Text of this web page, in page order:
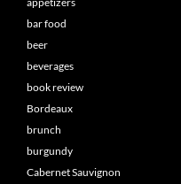
bar food
beer
beverages
book review
Bordeaux
brunch
burgundy
Cabernet Sauvignon